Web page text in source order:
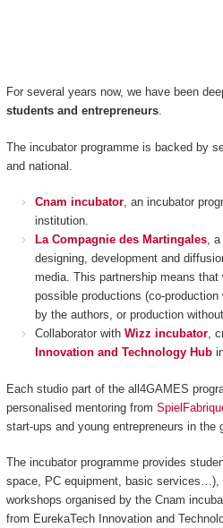
For several years now, we have been
students and entrepreneurs.
The incubator programme is backed by
and national.
Cnam incubator, an incubator
institution.
La Compagnie des Martingales, a
designing, development and
media. This partnership means
possible productions (co-
by the authors, or production
Collaborator with Wizz incubator,
Innovation and Technology Hub
Each studio part of the all4GAMES
personalised mentoring from
start-ups and young entrepreneurs in the
The incubator programme provides
space, PC equipment, basic services…),
workshops organised by the Cnam
from EurekaTech Innovation and